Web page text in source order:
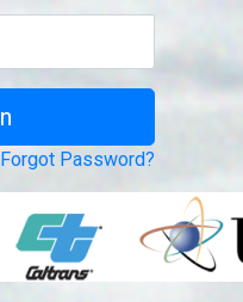
Forgot Password?